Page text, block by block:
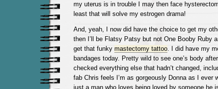
my uterus is in trouble I may then face
least that will solve my estrogen drama!
And, yeah, I now did have the choice to get my
then I’ll be Flatsy Patsy but not One Booby Ruby
get that funky mastectomy tattoo. I did have my
bandages today. Pretty wild to see one’s body
checked everything else that hadn’t changed,
fab Chris feels I’m as gorgeously Donna as I ever
just a man who loves being loved by someone he